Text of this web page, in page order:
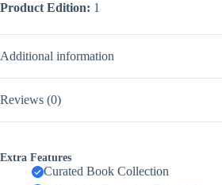
Product Edition: 1
Additional information
Reviews (0)
Extra Features
Curated Book Collection